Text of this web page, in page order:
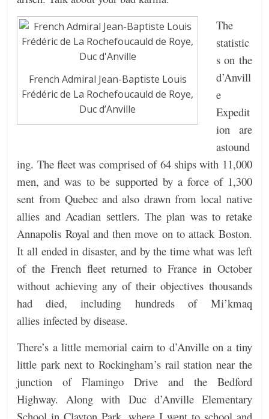
French Admiral Jean-Baptiste Louis
Frédéric de La Rochefoucauld de Roye,
Duc d’Anville
The
statistic
s on the
d’Anvill
e
Expedit
ion are
astound
ing. The fleet was comprised of 64 ships with 11,000
men, and was to be supported by a force of 1,300
sent from Quebec and also drawn from local native
allies and Acadian settlers. The plan was to retake
Annapolis Royal and then move on to attack Boston.
It all ended in disaster, and by the time what was left
of the French fleet returned to France in October
without achieving any of their objectives thousands
had died, including hundreds of Mi’kmaq
allies infected by disease.
There’s a little memorial cairn to d’Anville on a tiny
little park next to Rockingham’s rail station near the
junction of Flamingo Drive and the Bedford
Highway. Along with Duc d’Anville Elementary